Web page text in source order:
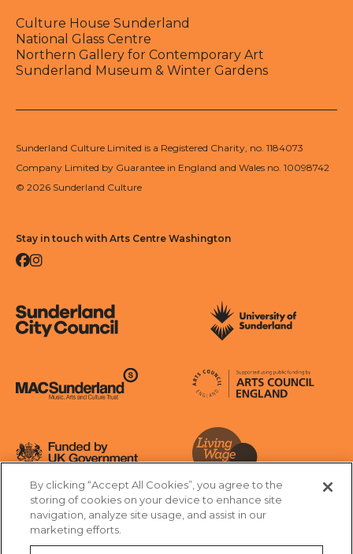
Culture House Sunderland
National Glass Centre
Northern Gallery for Contemporary Art
Sunderland Museum & Winter Gardens
Sunderland Culture Limited is a Registered Charity, no. 1184073
Company Limited by Guarantee in England and Wales no. 10098742
© 2026 Sunderland Culture
Stay in touch with Arts Centre Washington
Facebook
Instagram
Living Wage Foundation
Cookies Settings
Terms & Conditions
Privacy Policy
By clicking “Accept All Cookies”, you agree to the
storing of cookies on your device to enhance site
navigation, analyze site usage, and assist in our
marketing efforts.